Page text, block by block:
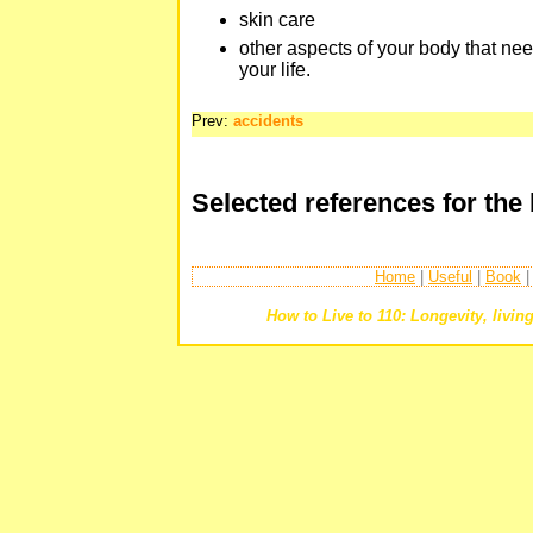
skin care
other aspects of your body that
your life.
Prev: accidents
Selected references for the
Home Useful Book
How to Live to 110: Longevity,